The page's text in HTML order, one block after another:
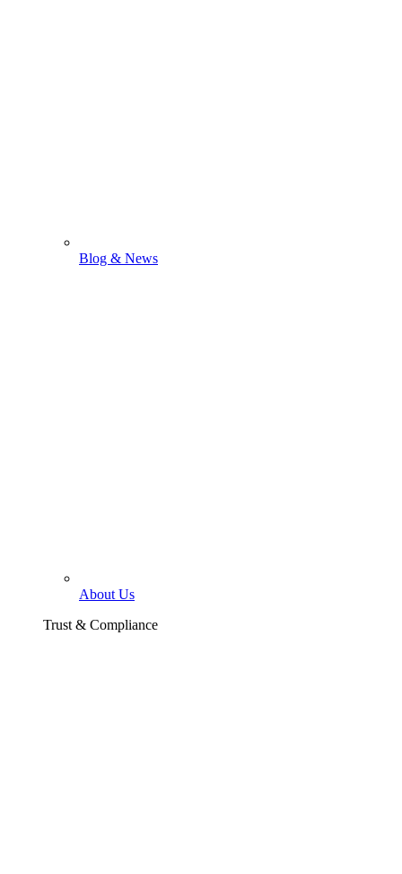
Blog & News
About Us
Trust & Compliance